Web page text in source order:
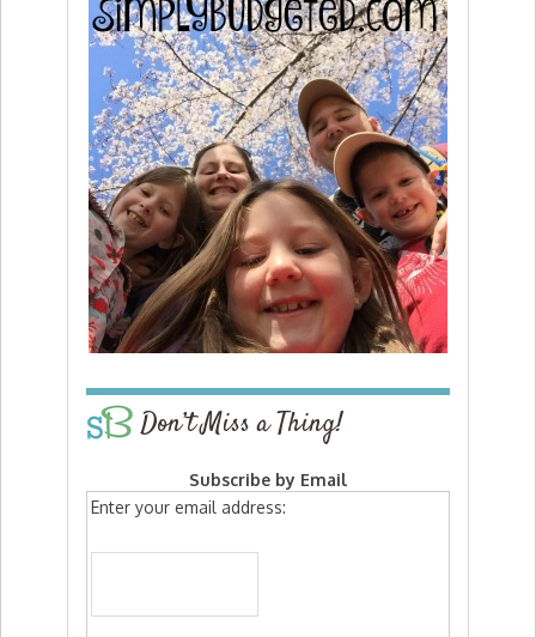
Don’t Miss a Thing!
Subscribe by Email
Enter your email address: